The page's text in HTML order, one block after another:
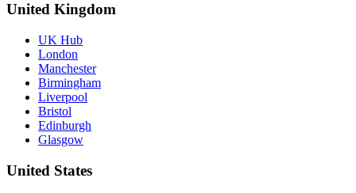
United Kingdom
UK Hub
London
Manchester
Birmingham
Liverpool
Bristol
Edinburgh
Glasgow
United States